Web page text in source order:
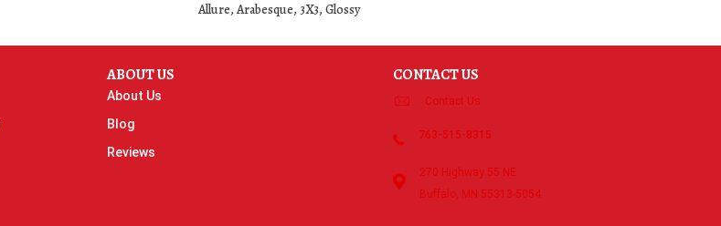
Allure, Arabesque, 3X3, Glossy
ABOUT US
About Us
Blog
Reviews
CONTACT US
Contact Us
763-515-8315
270 Highway 55 NE
Buffalo, MN 55313-5054